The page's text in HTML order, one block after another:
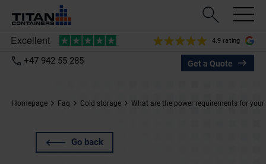
4.9 rating
+47 942 55 285 Get a Quote
Homepage Faq Cold storage What are the power requirements for
Go back